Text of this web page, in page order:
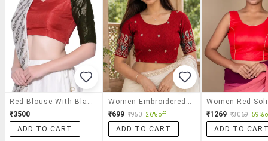
₹3500
ADD TO CART
₹699 ₹950 26% off
ADD TO CART
₹1269 ₹3069 59%
ADD TO